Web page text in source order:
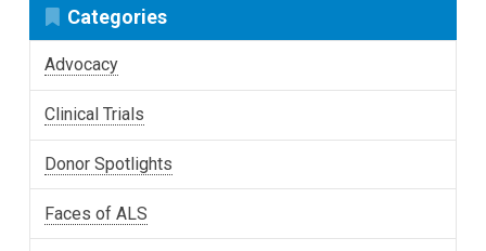
Categories
Advocacy
Clinical Trials
Donor Spotlights
Faces of ALS